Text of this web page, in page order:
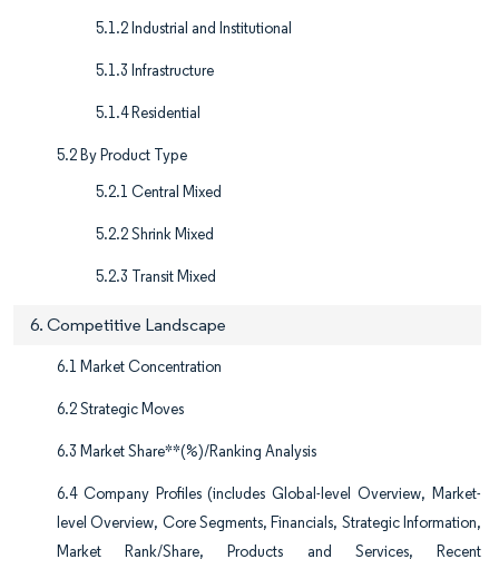
5.1.2 Industrial and Institutional
5.1.3 Infrastructure
5.1.4 Residential
5.2 By Product Type
5.2.1 Central Mixed
5.2.2 Shrink Mixed
5.2.3 Transit Mixed
6. Competitive Landscape
6.1 Market Concentration
6.2 Strategic Moves
6.3 Market Share**(%)/Ranking Analysis
6.4 Company Profiles (includes Global-level Overview, Market-
level Overview, Core Segments, Financials, Strategic Information,
Market Rank/Share, Products and Services, Recent